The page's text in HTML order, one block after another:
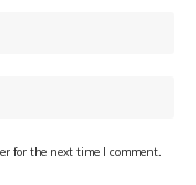
for the next time I comment.